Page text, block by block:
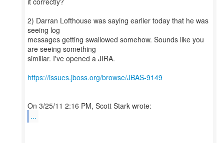
2) Darran Lofthouse was saying earlier today that he was
seeing log
messages getting swallowed somehow. Sounds like you
are seeing something
similiar. I've opened a JIRA.
https://issues.jboss.org/browse/JBAS-9149
...